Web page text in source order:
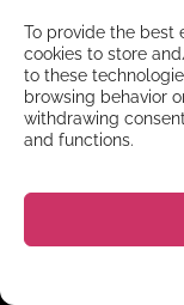
To provide the best
cookies to store
to these
browsing behavior
withdrawing
and functions.
© 2026 株式会